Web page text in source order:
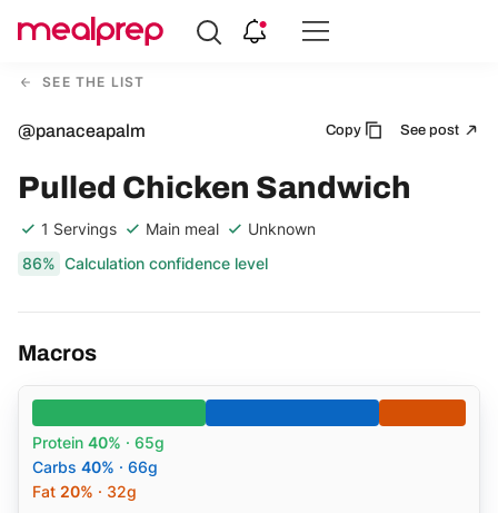
Compare
MealSEE THE LIST
@panaceapalm Copy See post
Pulled Chicken Sandwich
1 Servings Main meal
Unknown
86% Calculation confidence level
Macros
Protein 40% · 65g
Carbs 40% · 66g
Fat 20% · 32g